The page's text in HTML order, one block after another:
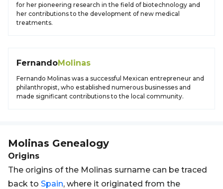
for her pioneering research in the field of biotechnology and
her contributions to the development of new medical
treatments.
FernandoMolinas
Fernando Molinas was a successful Mexican entrepreneur and
philanthropist, who established numerous businesses and
made significant contributions to the local community.
Molinas Genealogy
Origins
The origins of the Molinas surname can be traced
back to Spain, where it originated from the